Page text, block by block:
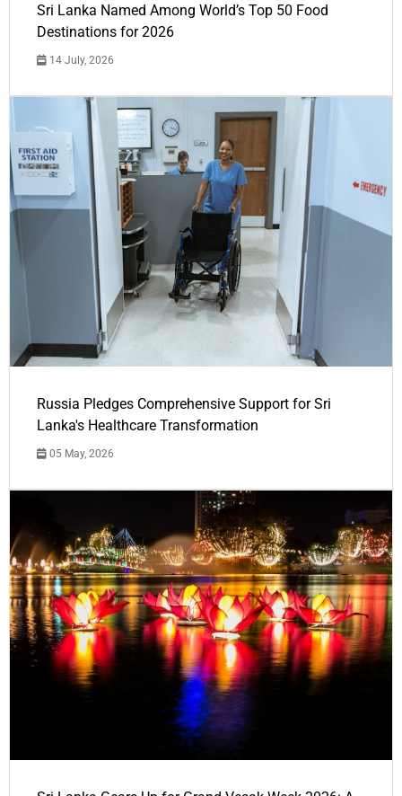
Sri Lanka Named Among World’s Top 50 Food
Destinations for 2026
14 July, 2026
Russia Pledges Comprehensive Support for Sri
Lanka's Healthcare Transformation
05 May, 2026